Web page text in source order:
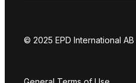
© 2025 EPD International AB